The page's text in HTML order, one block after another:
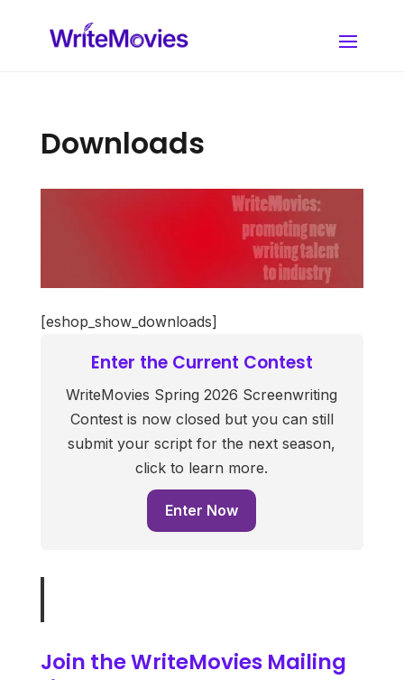
Downloads
[eshop_show_downloads]
Enter the Current Contest
WriteMovies Spring 2026 Screenwriting
Contest is now closed but you can still
submit your script for the next season,
click to learn more.
Enter Now
Join the WriteMovies Mailing